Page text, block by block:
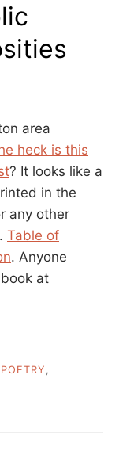
area
heck is this
? It looks like a
in the
any other
Table of
. Anyone
at
POETRY